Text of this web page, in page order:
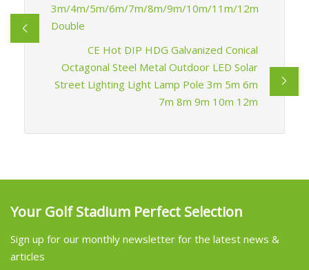
3m/4m/5m/6m/7m/8m/9m/10m/11m/12m
Double
CE Hot DIP HDG Galvanized Conical
Octagonal Steel Metal Outdoor LED Solar
Street Lighting Light Lamp Pole 3m 5m 6m
7m 8m 9m 10m 12m
Your Golf Stadium Perfect Selection
Sign up for our monthly newsletter for the latest news &
articles